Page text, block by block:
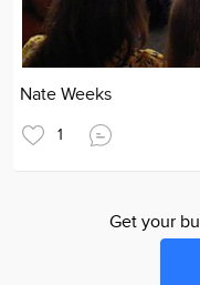
Nate Weeks
1
Get your